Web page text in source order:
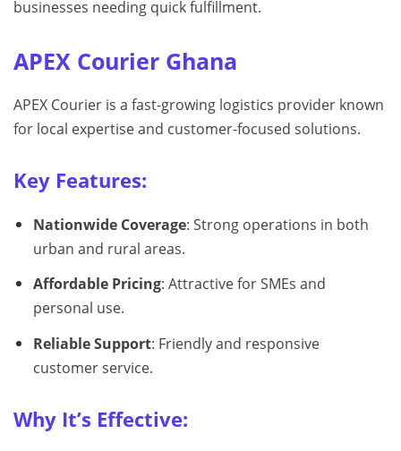
businesses needing quick fulfillment.
APEX Courier Ghana
APEX Courier is a fast-growing logistics provider known
for local expertise and customer-focused solutions.
Key Features:
Nationwide Coverage: Strong operations in both
urban and rural areas.
Affordable Pricing: Attractive for SMEs and
personal use.
Reliable Support: Friendly and responsive
customer service.
Why It’s Effective: